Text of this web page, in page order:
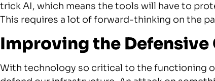
trick AI, which means the tools will have to
This requires a lot of forward-thinking on the
Improving the
With technology so critical to the functioning